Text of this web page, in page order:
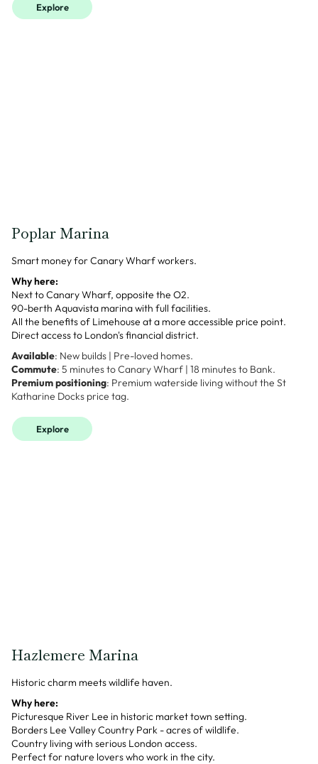
Explore
Poplar Marina
Smart money for Canary Wharf workers.
Why here:
Next to Canary Wharf, opposite the O2.
90-berth Aquavista marina with full facilities.
All the benefits of Limehouse at a more accessible price point.
Direct access to London's financial district.
Available: New builds | Pre-loved homes.
Commute: 5 minutes to Canary Wharf | 18 minutes to Bank.
Premium positioning: Premium waterside living without the St
Katharine Docks price tag.
Explore
Hazlemere Marina
Historic charm meets wildlife haven.
Why here:
Picturesque River Lee in historic market town setting.
Borders Lee Valley Country Park - acres of wildlife.
Country living with serious London access.
Perfect for nature lovers who work in the city.